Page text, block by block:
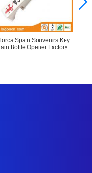
Spain Souvenirs Key
Bottle Opener Factory